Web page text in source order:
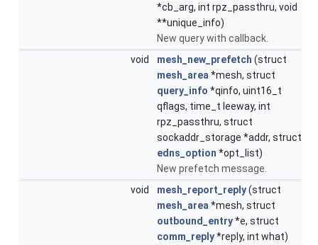
*cb_arg, int rpz_passthru, void
**unique_info)
New query with callback.
void
mesh_new_prefetch (struct
mesh_area *mesh, struct
query_info *qinfo, uint16_t
qflags, time_t leeway, int
rpz_passthru, struct
sockaddr_storage *addr, struct
edns_option *opt_list)
New prefetch message.
void
mesh_report_reply(struct
mesh_area *mesh, struct
outbound_entry*e, struct
comm_reply*reply, int what)